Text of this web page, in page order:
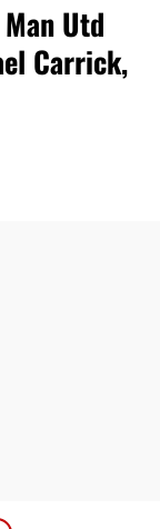
Utd
Carrick,